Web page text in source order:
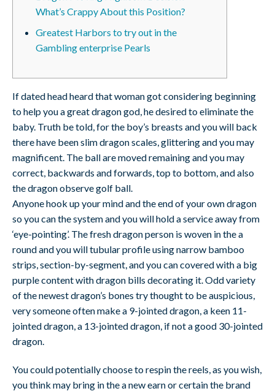
What’s Crappy About this Position?
Greatest Harbors to try out in the
Gambling enterprise Pearls
If dated head heard that woman got considering beginning
to help you a great dragon god, he desired to eliminate the
baby. Truth be told, for the boy’s breasts and you will back
there have been slim dragon scales, glittering and you may
magnificent. The ball are moved remaining and you may
correct, backwards and forwards, top to bottom, and also
the dragon observe golf ball.
Anyone hook up your mind and the end of your own dragon
so you can the system and you will hold a service away from
‘eye-pointing’. The fresh dragon person is woven in the a
round and you will tubular profile using narrow bamboo
strips, section-by-segment, and you can covered with a big
purple content with dragon bills decorating it. Odd variety
of the newest dragon’s bones try thought to be auspicious,
very someone often make a 9-jointed dragon, a keen 11-
jointed dragon, a 13-jointed dragon, if not a good 30-jointed
dragon.
You could potentially choose to respin the reels, as you wish,
you think may bring in the a new earn or certain the brand